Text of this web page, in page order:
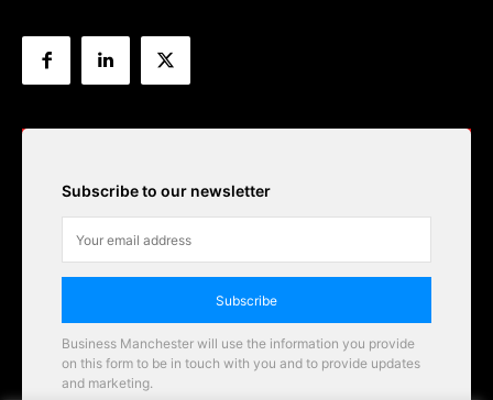
Subscribe to our newsletter
Subscribe
Business Manchester will use the information you provide
on this form to be in touch with you and to provide updates
and marketing.